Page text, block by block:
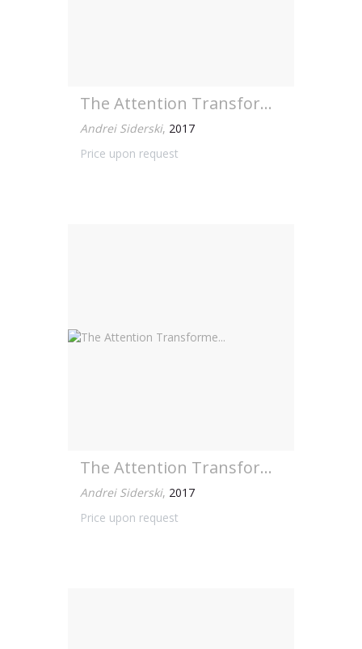
The Attention Transforme...
Andrei Siderski, 2017
Price upon request
The Attention Transforme...
Andrei Siderski, 2017
Price upon request